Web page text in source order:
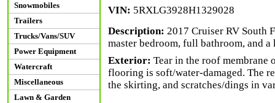
Snowmobiles
Trailers
Trucks/Vans/SUV
Power Equipment
Watercraft
Miscellaneous
Lawn & Garden
VIN: 5RXLG3928H1329028
Description: 2017 Cruiser RV South
master bedroom, full bathroom, and a
Exterior: Tear in the roof
flooring is soft/water-damaged. The
the skirting, and scratches/dings in